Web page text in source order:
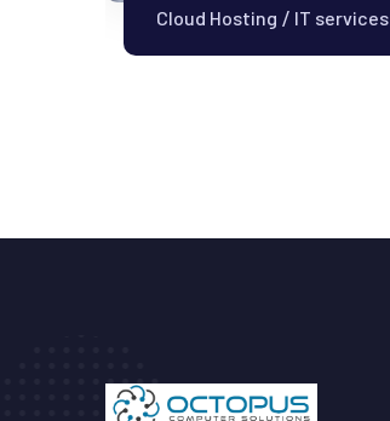
Cloud Hosting / IT services